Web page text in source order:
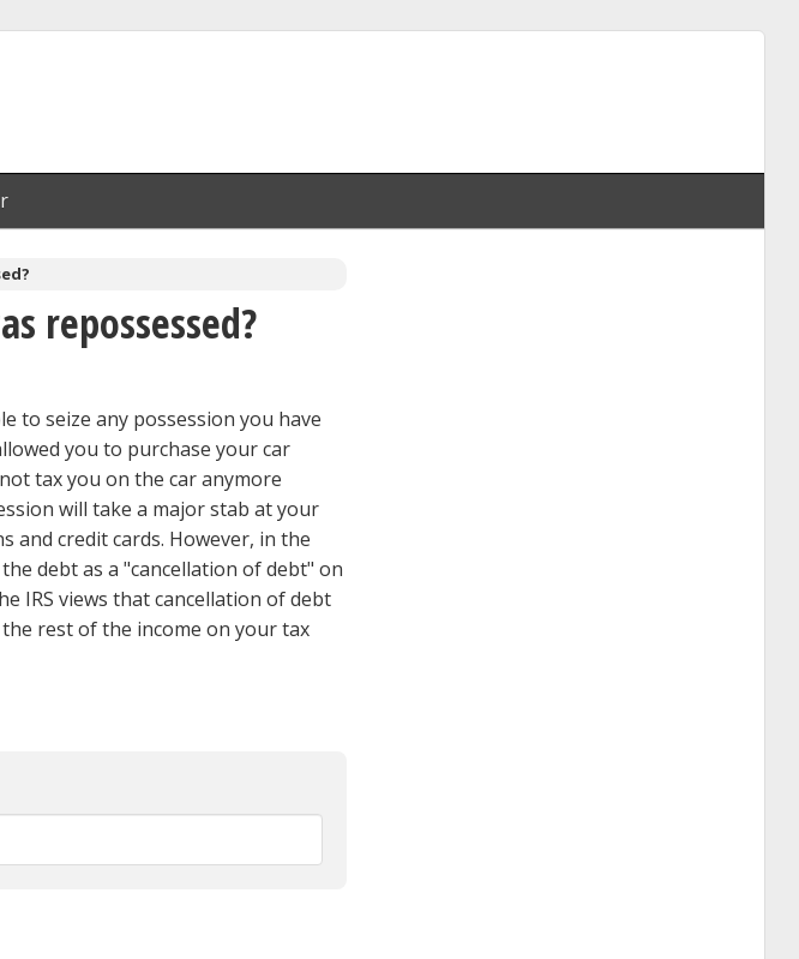
repossessed?
to seize any possession you have
you to purchase your car
tax you on the car anymore
will take a major stab at your
and credit cards. However, in the
debt as a "cancellation of debt" on
IRS views that cancellation of debt
rest of the income on your tax